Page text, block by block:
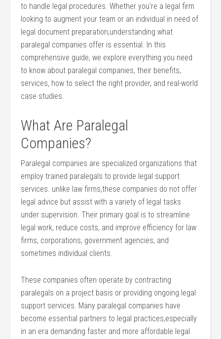
to‍ handle legal procedures. Whether you’re a legal firm
looking to augment your team or an individual in ​need of
legal document preparation,understanding what
paralegal companies offer is essential. In this
comprehensive guide, we explore‌ everything you need
to​ know about paralegal companies, their benefits,
services, how⁣ to‍ select the right provider, and real-world
⁤case studies.
What Are Paralegal
Companies?
Paralegal companies are specialized ⁢organizations that
employ trained paralegals to provide legal support
services. unlike law firms,these​ companies do not offer
legal advice but⁢ assist with a variety of legal tasks
under ‍supervision. Their primary goal is to streamline
legal work, reduce costs, and improve efficiency‍ for law
firms, corporations, government ​agencies, and‌
sometimes individual ​clients.
These ⁤companies often operate by contracting
paralegals on ⁢a project basis or ⁣providing ongoing ⁢legal
support services. Many paralegal companies have
become essential‍ partners ‌to legal practices,especially
in an ⁤era demanding faster and more affordable legal